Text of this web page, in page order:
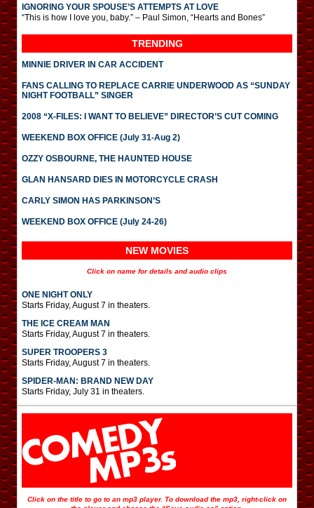
IGNORING YOUR SPOUSE’S ATTEMPTS AT LOVE
“This is how I love you, baby.” – Paul Simon, “Hearts and Bones”
TRENDING
MINNIE DRIVER IN CAR ACCIDENT
FANS CALLING TO REPLACE CARRIE UNDERWOOD AS “SUNDAY
NIGHT FOOTBALL” SINGER
2008 “X-FILES: I WANT TO BELIEVE” DIRECTOR’S CUT COMING
WEEKEND BOX OFFICE (July 31-Aug 2)
OZZY OSBOURNE, THE HAUNTED HOUSE
GLAN HANSARD DIES IN MOTORCYCLE CRASH
CARLY SIMON HAS PARKINSON’S
WEEKEND BOX OFFICE (July 24-26)
NEW MOVIES
Click on name for details and audio clips
ONE NIGHT ONLY
Starts Friday, August 7 in theaters.
THE ICE CREAM MAN
Starts Friday, August 7 in theaters.
SUPER TROOPERS 3
Starts Friday, August 7 in theaters.
SPIDER-MAN: BRAND NEW DAY
Starts Friday, July 31 in theaters.
Click on the title to go to an mp3 player. To download the mp3, right-click on